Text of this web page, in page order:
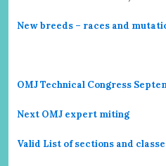
New breeds – races and
OMJ Technical Congress
Next OMJ expert miting
Valid List of sections and